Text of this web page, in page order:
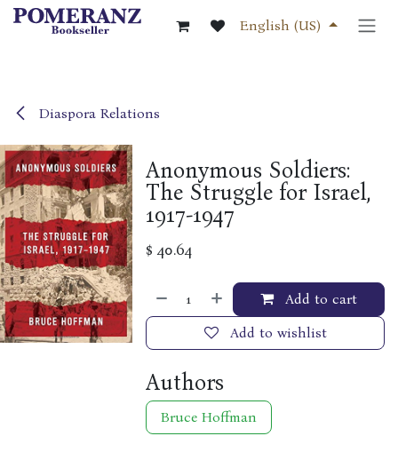
Skip to Content
English (US)
Diaspora Relations
Anonymous Soldiers:
The Struggle for Israel,
1917-1947
$40.64
Add to cart
Add to wishlist
Authors
Bruce Hoffman